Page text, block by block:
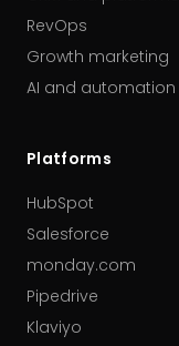
RevOps
Growth marketing
AI and automation
Platforms
HubSpot
Salesforce
monday.com
Pipedrive
Klaviyo